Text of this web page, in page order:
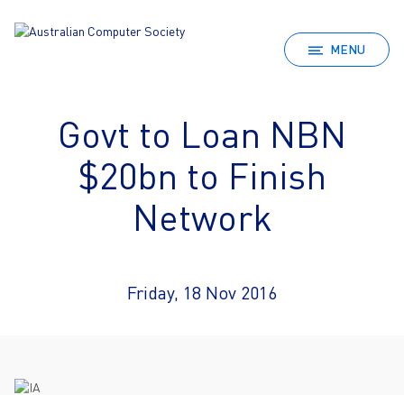
MENU
Govt to Loan NBN
$20bn to Finish
Network
Friday, 18 Nov 2016